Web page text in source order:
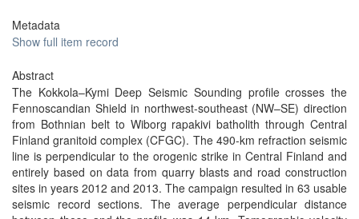
Metadata
Show full item record
Abstract
The Kokkola–Kymi Deep Seismic Sounding profile crosses the
Fennoscandian Shield in northwest-southeast (NW–SE) direction
from Bothnian belt to Wiborg rapakivi batholith through Central
Finland granitoid complex (CFGC). The 490-km refraction seismic
line is perpendicular to the orogenic strike in Central Finland and
entirely based on data from quarry blasts and road construction
sites in years 2012 and 2013. The campaign resulted in 63 usable
seismic record sections. The average perpendicular distance